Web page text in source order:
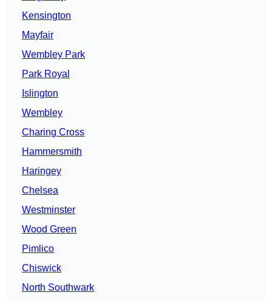
Kensington
Mayfair
Wembley Park
Park Royal
Islington
Wembley
Charing Cross
Hammersmith
Haringey
Chelsea
Westminster
Wood Green
Pimlico
Chiswick
North Southwark